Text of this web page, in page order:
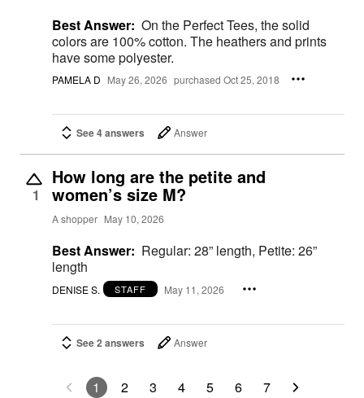
Best Answer: On the Perfect Tees, the solid
colors are 100% cotton. The heathers and prints
have some polyester.
PAMELA D May 26, 2026 purchased Oct 25, 2018
See 4 answers Answer
1
How long are the petite and
women’s size M?
A shopper May 10, 2026
Best Answer: Regular: 28” length, Petite: 26”
length
DENISE S. STAFF May 11, 2026
See 2 answers Answer
1 2 3 4 5 6 7